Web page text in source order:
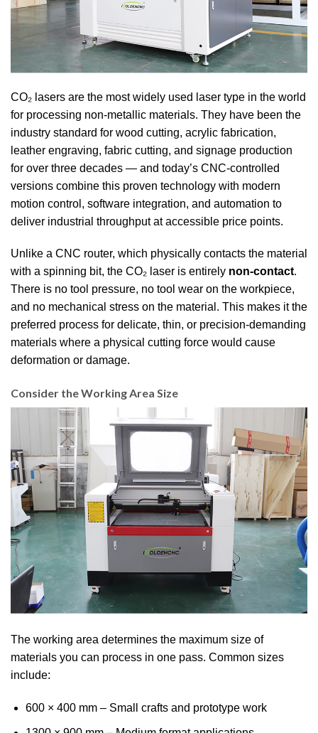
CO₂ lasers are the most widely used laser type in the world
for processing non-metallic materials. They have been the
industry standard for wood cutting, acrylic fabrication,
leather engraving, fabric cutting, and signage production
for over three decades — and today’s CNC-controlled
versions combine this proven technology with modern
motion control, software integration, and automation to
deliver industrial throughput at accessible price points.
Unlike a CNC router, which physically contacts the material
with a spinning bit, the CO₂ laser is entirely non-contact.
There is no tool pressure, no tool wear on the workpiece,
and no mechanical stress on the material. This makes it the
preferred process for delicate, thin, or precision-demanding
materials where a physical cutting force would cause
deformation or damage.
Consider the Working Area Size
The working area determines the maximum size of
materials you can process in one pass. Common sizes
include:
600 × 400 mm – Small crafts and prototype work